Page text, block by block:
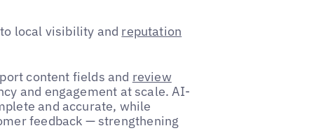
local visibility and reputation
content fields and review
and engagement at scale. AI-
and accurate, while
feedback — strengthening